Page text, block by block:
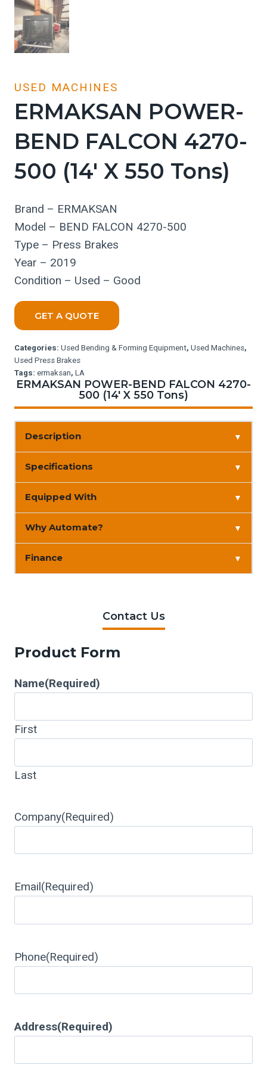
USED MACHINES
ERMAKSAN POWER-
BEND FALCON 4270-
500 (14′ X 550 Tons)
Brand – ERMAKSAN
Model – BEND FALCON 4270-500
Type – Press Brakes
Year – 2019
Condition – Used – Good
GET A QUOTE
Categories: Used Bending & Forming Equipment, Used Machines,
Used Press Brakes
Tags: ermaksan, LA
ERMAKSAN POWER-BEND FALCON 4270-
500 (14′ X 550 Tons)
Description ▼
Specifications ▼
Equipped With ▼
Why Automate? ▼
Finance ▼
Contact Us
Product Form
Name(Required)
First
Last
Company(Required)
Email(Required)
Phone(Required)
Address(Required)